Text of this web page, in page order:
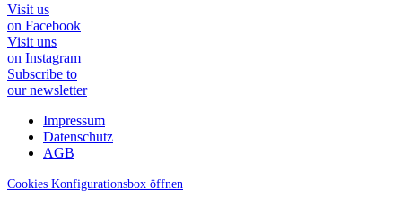
Visit us
on Facebook
Visit uns
on Instagram
Subscribe to
our newsletter
Impressum
Datenschutz
AGB
Cookies Konfigurationsbox öffnen